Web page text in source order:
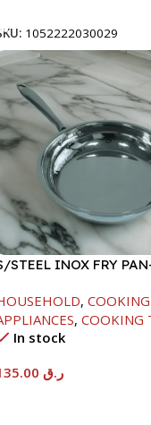
1052222030029
STEEL INOX FRY
, COOKING
, COOKING
In stock
ر.ق